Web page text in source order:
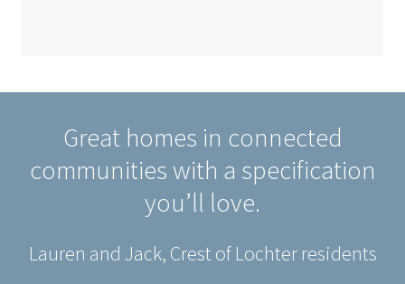
Great homes in connected
communities with a specification
you’ll love.
Lauren and Jack, Crest of Lochter residents